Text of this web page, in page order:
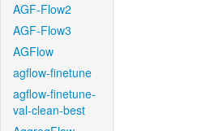
AGF-Flow2
AGF-Flow3
AGFlow
agflow-finetune
agflow-finetune-
val-clean-best